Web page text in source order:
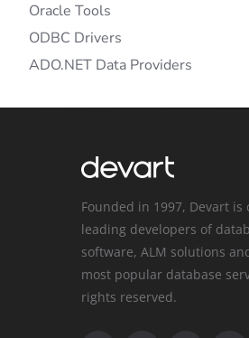
Oracle Tools
ODBC Drivers
ADO.NET Data Providers
Founded in 1997, Devart
leading developers of
software, ALM solutions
most popular database
rights reserved.